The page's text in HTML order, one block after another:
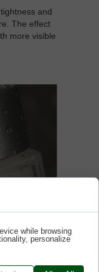
and
The effect
more visible
while browsing
personalize